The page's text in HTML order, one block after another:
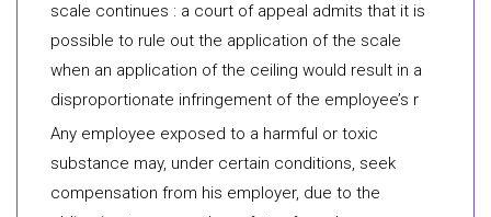
scale continues : a court of appeal admits that it is
possible to rule out the application of the scale
when an application of the ceiling would result in a
disproportionate infringement of the employee’s r
Any employee exposed to a harmful or toxic
substance may, under certain conditions, seek
compensation from his employer, due to the